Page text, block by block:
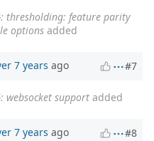
: thresholding: feature parity
options added
7 years ago #7
: websocket support added
7 years ago #8